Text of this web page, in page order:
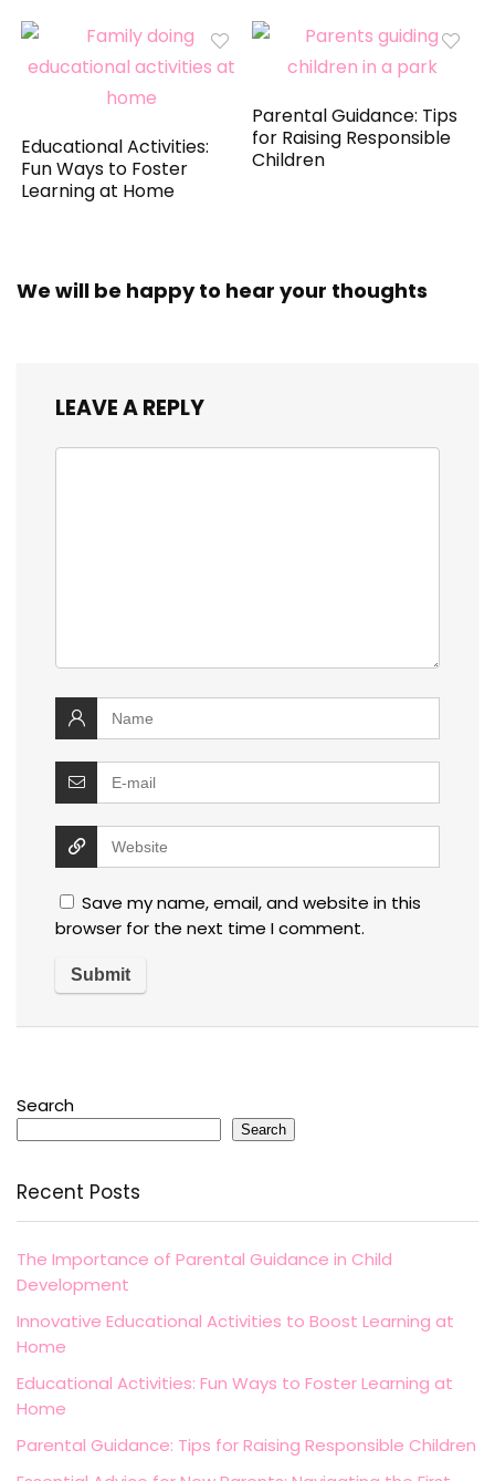
Educational Activities:
Fun Ways to Foster
Learning at Home
Parental Guidance: Tips
for Raising Responsible
Children
We will be happy to hear your thoughts
LEAVE A REPLY
Save my name, email, and website in this
browser for the next time I comment.
Search
Search
Recent Posts
The Importance of Parental Guidance in Child
Development
Innovative Educational Activities to Boost Learning at
Home
Educational Activities: Fun Ways to Foster Learning at
Home
Parental Guidance: Tips for Raising Responsible Children